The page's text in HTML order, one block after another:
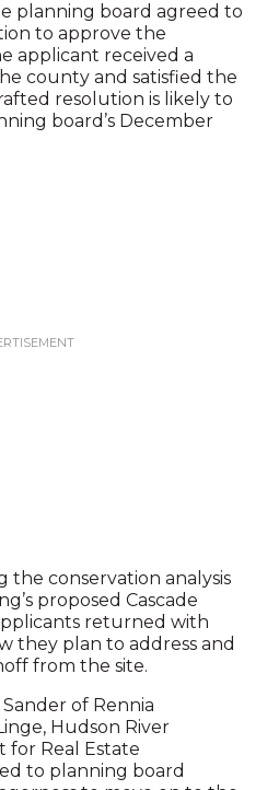
planning board agreed to
to approve the
applicant received a
county and satisfied the
resolution is likely to
board’s December
the conservation analysis
proposed Cascade
returned with
they plan to address and
from the site.
of Rennia
Hudson River
for Real Estate
to planning board